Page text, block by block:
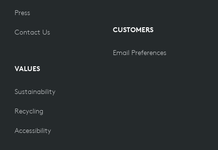
Press
Contact Us
VALUES
Sustainability
Recycling
Accessibility
CUSTOMERS
Email Preferences